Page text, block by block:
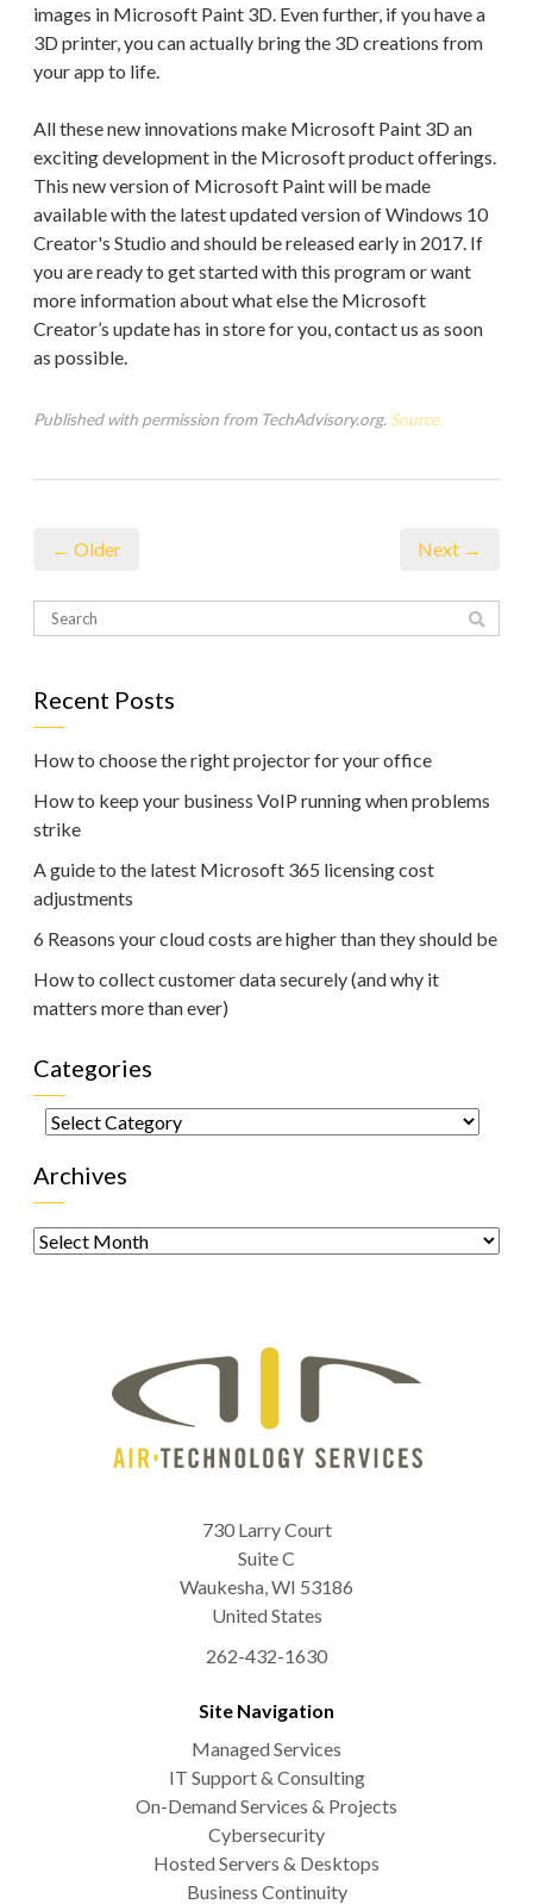
images in Microsoft Paint 3D. Even further, if you have a
3D printer, you can actually bring the 3D creations from
your app to life.
All these new innovations make Microsoft Paint 3D an
exciting development in the Microsoft product offerings.
This new version of Microsoft Paint will be made
available with the latest updated version of Windows 10
Creator's Studio and should be released early in 2017. If
you are ready to get started with this program or want
more information about what else the Microsoft
Creator’s update has in store for you, contact us as soon
as possible.
Published with permission from TechAdvisory.org. Source.
← Older Next →
Recent Posts
How to choose the right projector for your office
How to keep your business VoIP running when problems
strike
A guide to the latest Microsoft 365 licensing cost
adjustments
6 Reasons your cloud costs are higher than they should be
How to collect customer data securely (and why it
matters more than ever)
Categories
Categories
Archives
Archives
730 Larry Court
Suite C
Waukesha,WI 53186
United States
262-432-1630
Site Navigation
Managed Services
IT Support & Consulting
On-Demand Services & Projects
Cybersecurity
Hosted Servers & Desktops
Business Continuity